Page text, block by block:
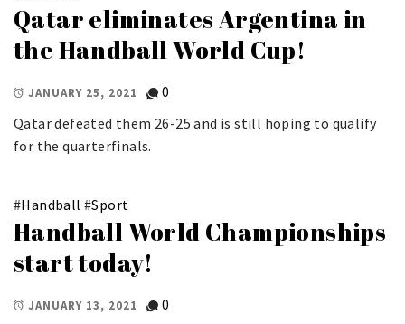
Qatar eliminates Argentina in
the Handball World Cup!
JANUARY 25, 2021
0
Qatar defeated them 26-25 and is still hoping to qualify
for the quarterfinals.
#Handball #Sport
Handball World Championships
start today!
JANUARY 13, 2021
0